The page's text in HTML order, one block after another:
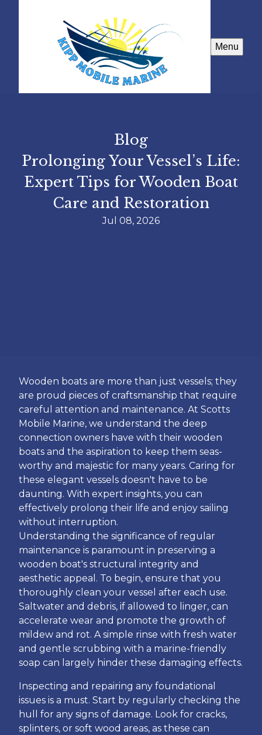
Menu
Blog
Prolonging Your Vessel’s Life:
Expert Tips for Wooden Boat
Care and Restoration
Jul 08, 2026
Wooden boats are more than just vessels; they
are proud pieces of craftsmanship that require
careful attention and maintenance. At Scotts
Mobile Marine, we understand the deep
connection owners have with their wooden
boats and the aspiration to keep them seas-
worthy and majestic for many years. Caring for
these elegant vessels doesn't have to be
daunting. With expert insights, you can
effectively prolong their life and enjoy sailing
without interruption.
Understanding the significance of regular
maintenance is paramount in preserving a
wooden boat's structural integrity and
aesthetic appeal. To begin, ensure that you
thoroughly clean your vessel after each use.
Saltwater and debris, if allowed to linger, can
accelerate wear and promote the growth of
mildew and rot. A simple rinse with fresh water
and gentle scrubbing with a marine-friendly
soap can largely hinder these damaging effects.
Inspecting and repairing any foundational
issues is a must. Start by regularly checking the
hull for any signs of damage. Look for cracks,
splinters, or soft wood areas, as these can